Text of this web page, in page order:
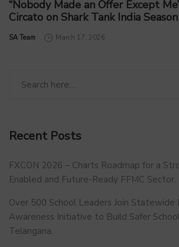
“Nobody Made an Offer Except
Circato on Shark Tank India
by
SA Team March 17, 2026
Recent Posts
FXCON 2026 – Charts Roadmap for a
Enabled and Future-Ready FFMC Sector.
Over 500 School Leaders Join Statewide
Awareness Initiative to Build Safer
Telangana.